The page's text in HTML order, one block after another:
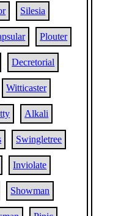
Silesia
Plouter
Decretorial
Witticaster
Alkali
Swingletree
Inviolate
Showman